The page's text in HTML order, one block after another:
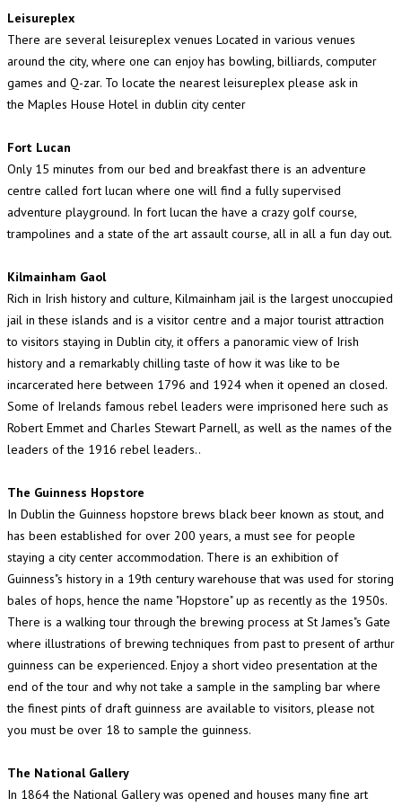
Leisureplex
There are several leisureplex venues Located in various venues
around the city, where one can enjoy has bowling, billiards, computer
games and Q-zar. To locate the nearest leisureplex please ask in
the Maples House Hotel in dublin city center
Fort Lucan
Only 15 minutes from our bed and breakfast there is an adventure
centre called fort lucan where one will find a fully supervised
adventure playground. In fort lucan the have a crazy golf course,
trampolines and a state of the art assault course, all in all a fun day out.
Kilmainham Gaol
Rich in Irish history and culture, Kilmainham jail is the largest unoccupied
jail in these islands and is a visitor centre and a major tourist attraction
to visitors staying in Dublin city, it offers a panoramic view of Irish
history and a remarkably chilling taste of how it was like to be
incarcerated here between 1796 and 1924 when it opened an closed.
Some of Irelands famous rebel leaders were imprisoned here such as
Robert Emmet and Charles Stewart Parnell, as well as the names of the
leaders of the 1916 rebel leaders..
The Guinness Hopstore
In Dublin the Guinness hopstore brews black beer known as stout, and
has been established for over 200 years, a must see for people
staying a city center accommodation. There is an exhibition of
Guinness"s history in a 19th century warehouse that was used for storing
bales of hops, hence the name "Hopstore" up as recently as the 1950s.
There is a walking tour through the brewing process at St James"s Gate
where illustrations of brewing techniques from past to present of arthur
guinness can be experienced. Enjoy a short video presentation at the
end of the tour and why not take a sample in the sampling bar where
the finest pints of draft guinness are available to visitors, please not
you must be over 18 to sample the guinness.
The National Gallery
In 1864 the National Gallery was opened and houses many fine art